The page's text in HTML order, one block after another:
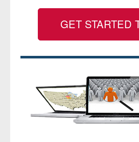
- Recovery
- Security
- Financial Institutions
GET STARTED